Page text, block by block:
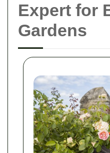
Expert for
Gardens